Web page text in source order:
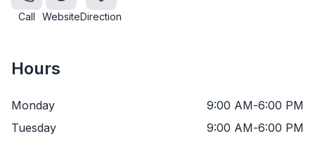
Call WebsiteDirection
Hours
Monday 9:00 AM-6:00 PM
Tuesday
9:00 AM-6:00 PM